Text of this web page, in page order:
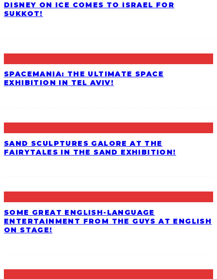
DISNEY ON ICE COMES TO ISRAEL FOR
SUKKOT!
SPACEMANIA: THE ULTIMATE SPACE
EXHIBITION IN TEL AVIV!
SAND SCULPTURES GALORE AT THE
FAIRYTALES IN THE SAND EXHIBITION!
SOME GREAT ENGLISH-LANGUAGE
ENTERTAINMENT FROM THE GUYS AT ENGLISH
ON STAGE!